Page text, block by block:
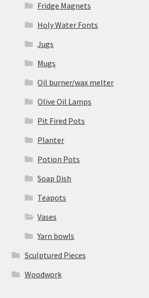
Fridge Magnets
Holy Water Fonts
Jugs
Mugs
Oil burner/wax melter
Olive Oil Lamps
Pit Fired Pots
Planter
Potion Pots
Soap Dish
Teapots
Vases
Yarn bowls
Sculptured Pieces
Woodwork